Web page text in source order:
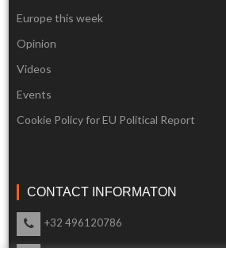
Europe this week
Opinion
Videos
Events
Cookie Policy for EU Political Report
CONTACT INFORMATON
+32 496120786